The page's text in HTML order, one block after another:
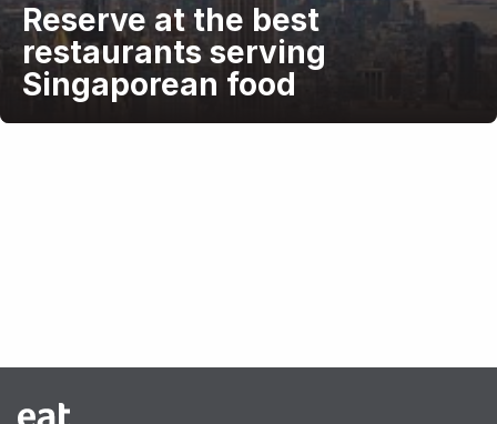
Reserve at the best
restaurants serving
Singaporean food